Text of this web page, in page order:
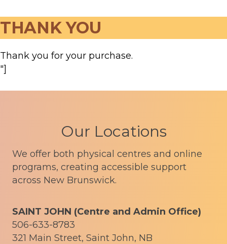
THANK YOU
Thank you for your purchase.
"]
Our Locations
We offer both physical centres and online
programs, creating accessible support
across New Brunswick.
SAINT JOHN (Centre and Admin Office)
506-633-8783
321 Main Street, Saint John, NB